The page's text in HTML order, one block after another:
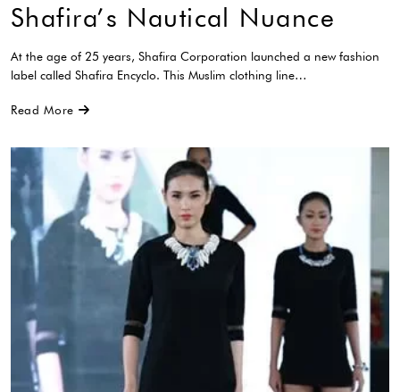
Shafira’s Nautical Nuance
At the age of 25 years, Shafira Corporation launched a new fashion
label called Shafira Encyclo. This Muslim clothing line…
Read More